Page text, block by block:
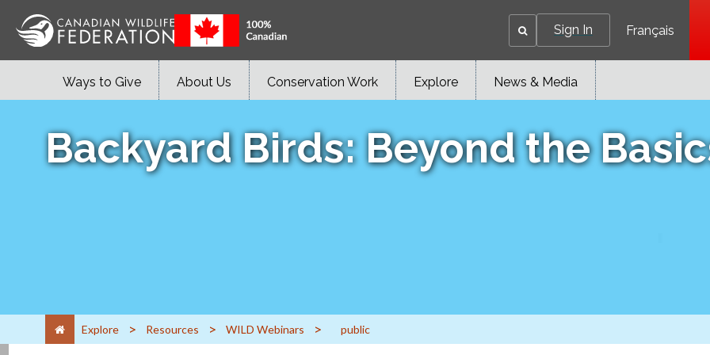
Sign In Français
Ways to Give About Us Conservation Work Explore News & Media
Backyard Birds: Beyond the
Explore > Resources > WILD Webinars > public